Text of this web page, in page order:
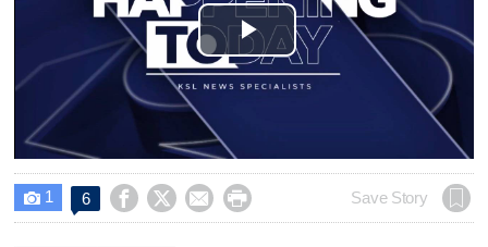
Play
 1 6     Save Story